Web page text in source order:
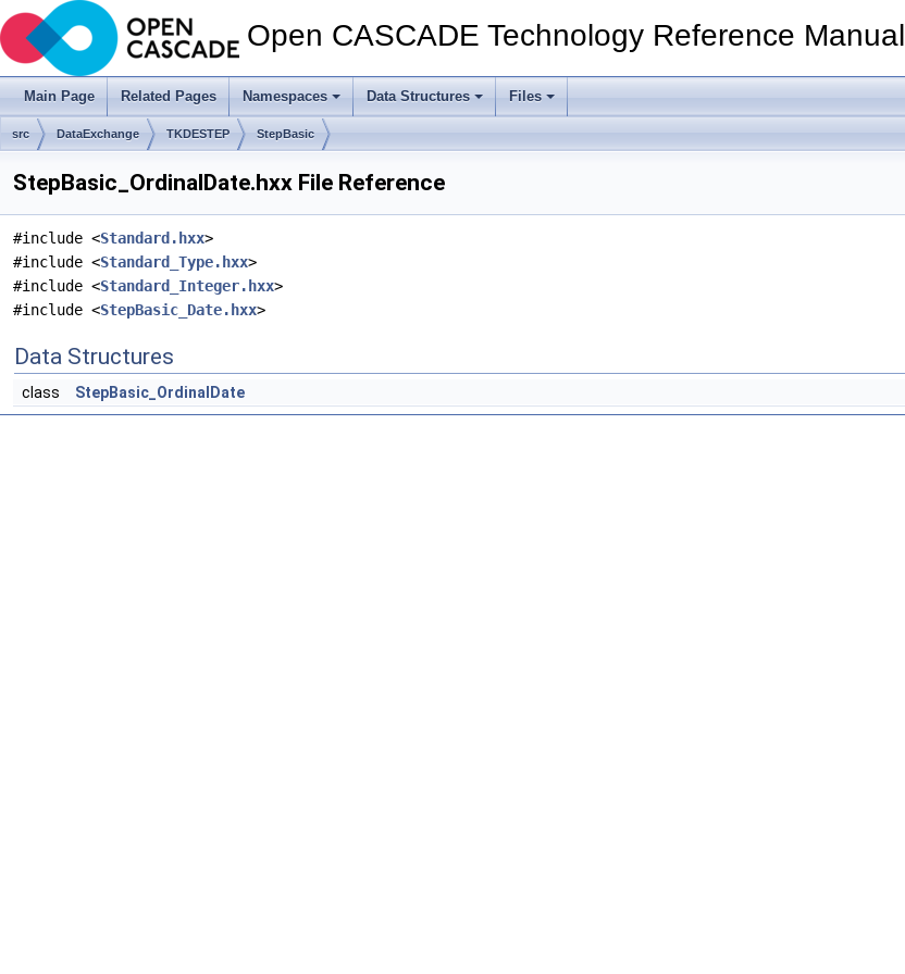
Open CASCADE Technology Reference Manual
Main Page Related Pages Namespaces Data Structures Files
src DataExchange TKDESTEP StepBasic
StepBasic_OrdinalDate.hxx File Reference
#include <Standard.hxx>
#include <Standard_Type.hxx>
#include <Standard_Integer.hxx>
#include <StepBasic_Date.hxx>
Data Structures
class StepBasic_OrdinalDate